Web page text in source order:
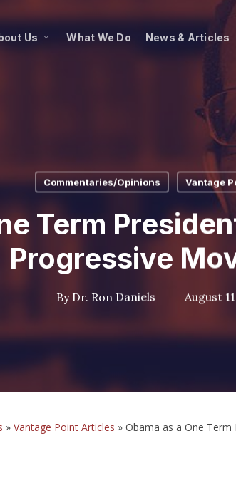
Us What We Do News & Articles
Commentaries/Opinions Vantage
Term
Progressive
By Dr. Ron Daniels August
» Vantage Point Articles » Obama as a One